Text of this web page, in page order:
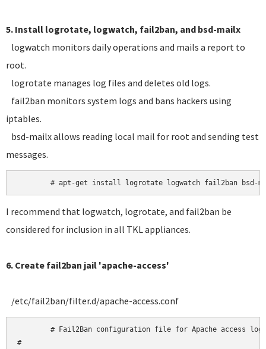
5. Install logrotate, logwatch, fail2ban, and bsd-mailx
logwatch monitors daily operations and mails a report to
root.
logrotate manages log files and deletes old logs.
fail2ban monitors system logs and bans hackers using
iptables.
bsd-mailx allows reading local mail for root and sending test
messages.
I recommend that logwatch, logrotate, and fail2ban be
considered for inclusion in all TKL appliances.
6. Create fail2ban jail 'apache-access'
/etc/fail2ban/filter.d/apache-access.conf
#